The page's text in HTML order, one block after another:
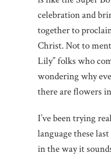
celebration and
together to
Christ. Not to
Lily” folks who
wondering why
there are flowers
I’ve been trying
language these
in the way it